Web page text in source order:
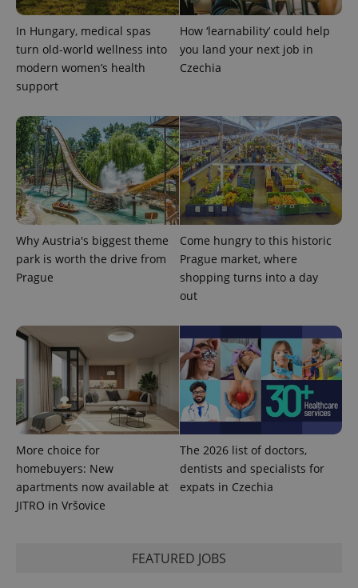
In Hungary, medical spas
turn old-world wellness into
modern women’s health
support
How ‘learnability’ could help
you land your next job in
Czechia
Why Austria's biggest theme
park is worth the drive from
Prague
Come hungry to this historic
Prague market, where
shopping turns into a day
out
More choice for
homebuyers: New
apartments now available at
JITRO in Vršovice
The 2026 list of doctors,
dentists and specialists for
expats in Czechia
FEATURED JOBS